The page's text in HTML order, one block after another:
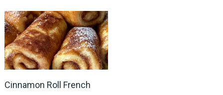
Cinnamon Roll French